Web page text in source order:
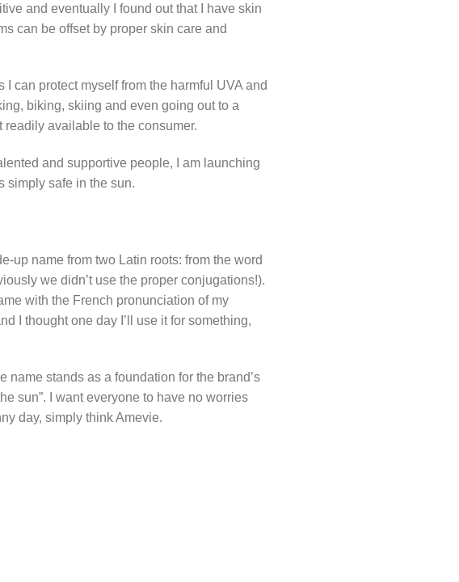
and eventually I found out that I have skin
can be offset by proper skin care and
can protect myself from the harmful UVA and
biking, skiing and even going out to a
available to the consumer.
and supportive people, I am launching
simply safe in the sun.
up name from two Latin roots: from the word
we didn’t use the proper conjugations!).
with the French pronunciation of my
I thought one day I’ll use it for something,
stands as a foundation for the brand’s
sun”. I want everyone to have no worries
day, simply think Amevie.